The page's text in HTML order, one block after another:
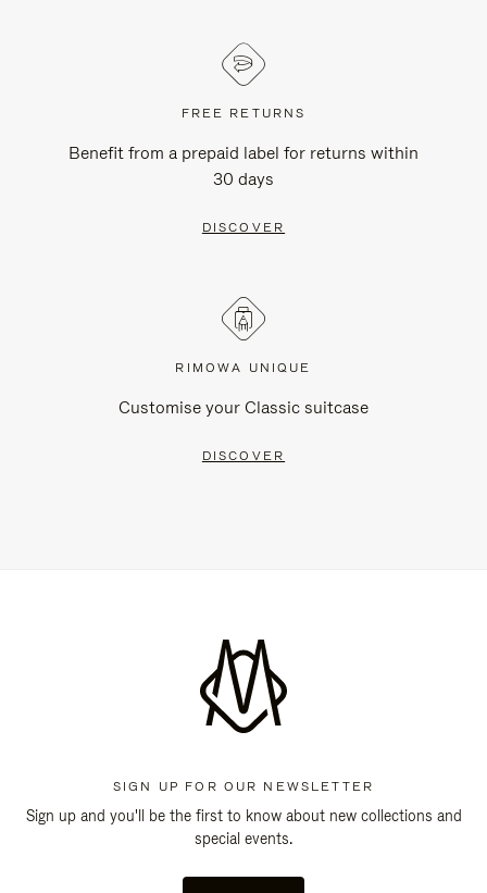
FREE RETURNS
Benefit from a prepaid label for returns within
30 days
DISCOVER
RIMOWA UNIQUE
Customise your Classic suitcase
DISCOVER
SIGN UP FOR OUR NEWSLETTER
Sign up and you'll be the first to know about new collections and
special events.